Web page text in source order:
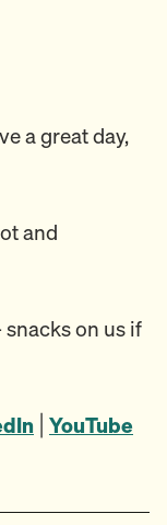
a great day,
and
snacks on us if
YouTube